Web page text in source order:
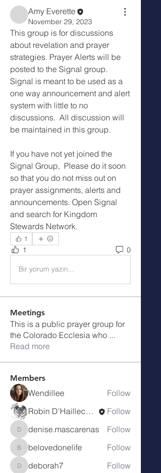
Amy Everette
November 29, 2023
This group is for discussions
about revelation and prayer
strategies. Prayer Alerts will be
posted to the Signal group.
Signal is meant to be used as a
one way announcement and alert
system with little to no
discussions.  All discussion will
be maintained in this group.
If you have not yet joined the
Signal Group,  Please do it soon
so that you do not miss out on
prayer assignments, alerts and
announcements. Open Signal
and search for Kingdom
Stewards Network.
1
1 0
Bir yorum yazın...
Meetings
This is a public prayer group for
the Colorado Ecclesia who ...
Read more
Members
Wendillee
Follow
Robin D'Haillecourt
Follow
denise.mascarenas
denise.mascarenas Follow
belovedonelife
belovedonelife Follow
deborah7
deborah7
Follow